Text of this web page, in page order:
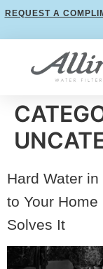
REQUEST A
Hard Water
to Your
Solves It